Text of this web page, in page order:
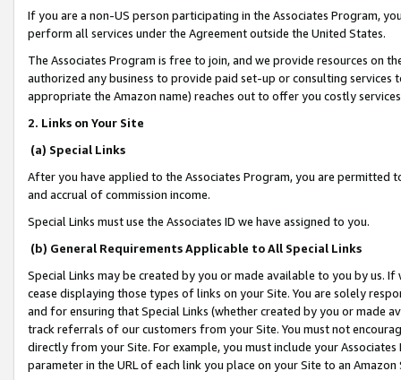
If you are a non-US person participating in the Associates Program,
perform all services under the Agreement outside the United States.
The Associates Program is free to join, and we provide resources on
authorized any business to provide paid set-up or consulting
appropriate the Amazon name) reaches out to offer you costly
2. Links on Your Site
(a) Special Links
After you have applied to the Associates Program, you are permitted
and accrual of commission income.
Special Links must use the Associates ID we have assigned to you.
(b) General Requirements Applicable to All Special Links
Special Links may be created by you or made available to you by us.
cease displaying those types of links on your Site. You are solely
and for ensuring that Special Links (whether created by you or
track referrals of our customers from your Site. You must not
directly from your Site. For example, you must include your
parameter in the URL of each link you place on your Site to an